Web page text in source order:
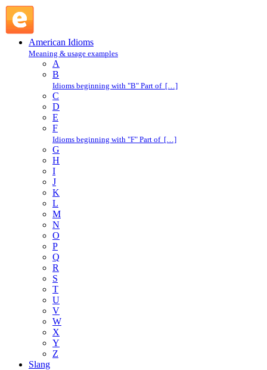
American Idioms
Meaning & usage examples
A
B
Idioms beginning with "B" Part of […]
C
D
E
F
Idioms beginning with "F" Part of […]
G
H
I
J
K
L
M
N
O
P
Q
R
S
T
U
V
W
X
Y
Z
Slang